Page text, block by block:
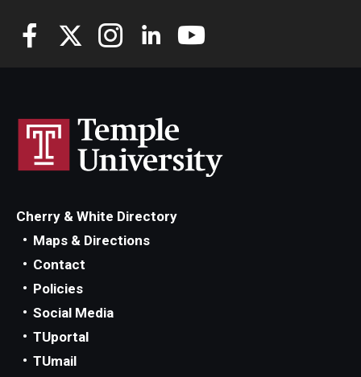
Cherry & White Directory
Maps & Directions
Contact
Policies
Social Media
TUportal
TUmail